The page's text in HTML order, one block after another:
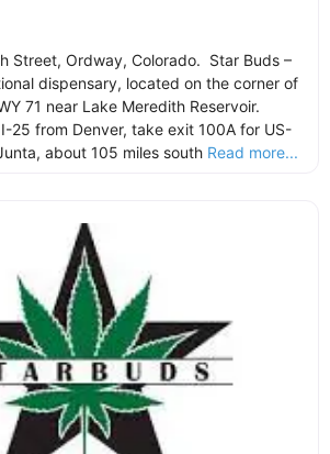
Street, Ordway, Colorado. Star Buds –
dispensary, located on the corner of
71 near Lake Meredith Reservoir.
25 from Denver, take exit 100A for US-
about 105 miles south Read more...